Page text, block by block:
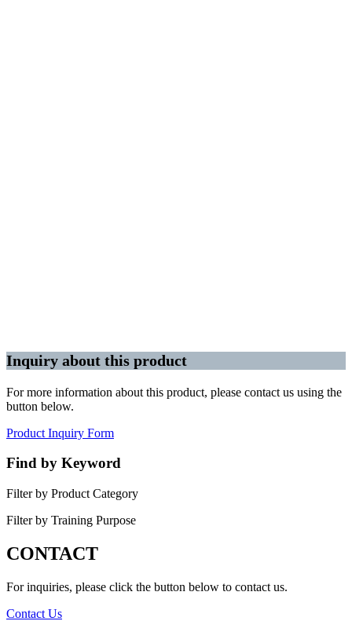
Inquiry about this product
For more information about this product, please contact us using the
button below.
Product Inquiry Form
Find by Keyword
Filter by Product Category
Filter by Training Purpose
CONTACT
For inquiries, please click the button below to contact us.
Contact Us